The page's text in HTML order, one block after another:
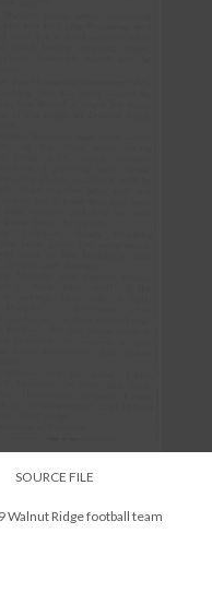
SOURCE FILE
Walnut Ridge football team